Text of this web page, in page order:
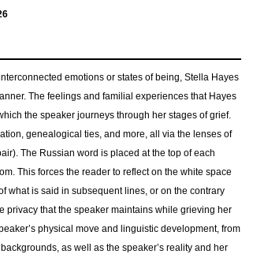
emotions or states of being, Stella Hayes
The feelings and familial experiences that Hayes
the speaker journeys through her stages of grief.
genealogical ties, and more, all via the lenses of
The Russian word is placed at the top of each
This forces the reader to reflect on the white space
what is said in subsequent lines, or on the contrary
privacy that the speaker maintains while grieving her
physical move and linguistic development, from
as well as the speaker’s reality and her